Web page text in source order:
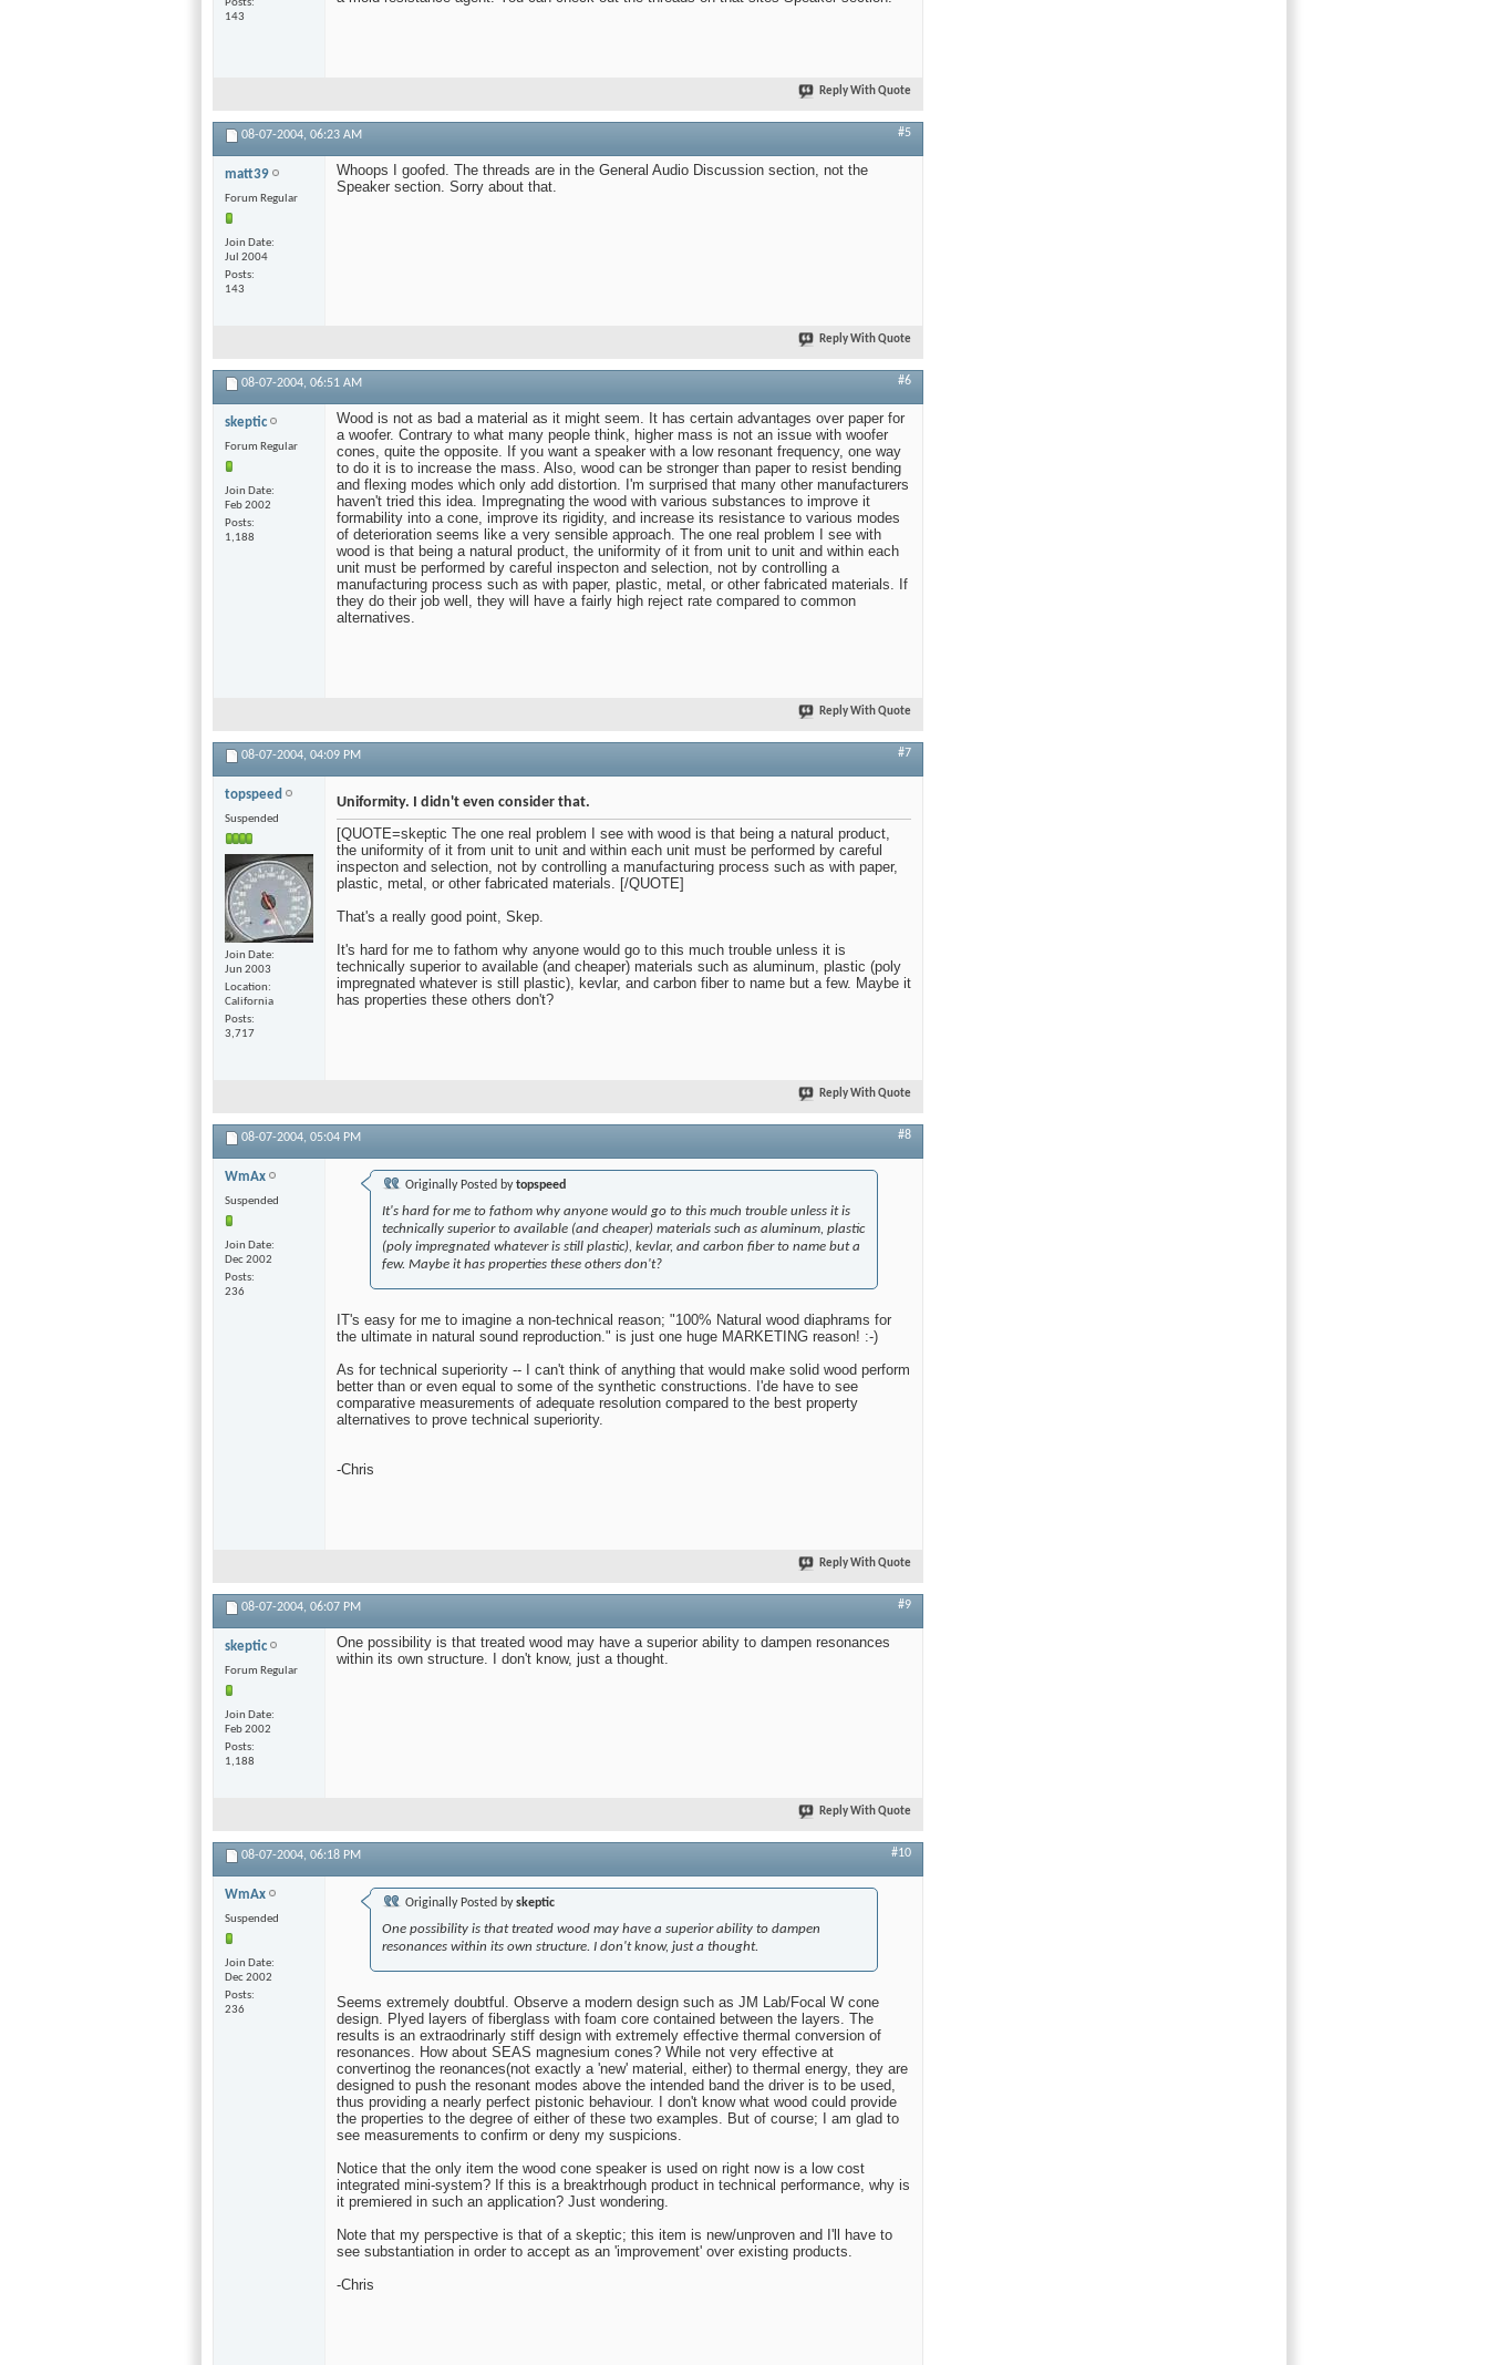
Posts
143
Reply With Quote
08-07-2004, 06:23 AM #5
matt39
Forum Regular
Join Date
Jul 2004
Posts
143
Whoops I goofed. The threads are in the General Audio Discussion section, not the
Speaker section. Sorry about that.
Reply With Quote
08-07-2004, 06:51 AM #6
skeptic
Forum Regular
Join Date
Feb 2002
Posts
1,188
Wood is not as bad a material as it might seem. It has certain advantages over paper for
a woofer. Contrary to what many people think, higher mass is not an issue with woofer
cones, quite the opposite. If you want a speaker with a low resonant frequency, one way
to do it is to increase the mass. Also, wood can be stronger than paper to resist bending
and flexing modes which only add distortion. I'm surprised that many other manufacturers
haven't tried this idea. Impregnating the wood with various substances to improve it
formability into a cone, improve its rigidity, and increase its resistance to various modes
of deterioration seems like a very sensible approach. The one real problem I see with
wood is that being a natural product, the uniformity of it from unit to unit and within each
unit must be performed by careful inspecton and selection, not by controlling a
manufacturing process such as with paper, plastic, metal, or other fabricated materials. If
they do their job well, they will have a fairly high reject rate compared to common
alternatives.
Reply With Quote
08-07-2004, 04:09 PM #7
topspeed
Suspended
Join Date
Jun 2003
Location
California
Posts
3,717
Uniformity. I didn't even consider that.
[QUOTE=skeptic The one real problem I see with wood is that being a natural product,
the uniformity of it from unit to unit and within each unit must be performed by careful
inspecton and selection, not by controlling a manufacturing process such as with paper,
plastic, metal, or other fabricated materials. [/QUOTE]
That's a really good point, Skep.
It's hard for me to fathom why anyone would go to this much trouble unless it is
technically superior to available (and cheaper) materials such as aluminum, plastic (poly
impregnated whatever is still plastic), kevlar, and carbon fiber to name but a few. Maybe it
has properties these others don't?
Reply With Quote
08-07-2004, 05:04 PM #8
WmAx
Suspended
Join Date
Dec 2002
Posts
236
Originally Posted bytopspeed
It's hard for me to fathom why anyone would go to this much trouble unless it is
technically superior to available (and cheaper) materials such as aluminum, plastic
(poly impregnated whatever is still plastic), kevlar, and carbon fiber to name but a
few. Maybe it has properties these others don't?
IT's easy for me to imagine a non-technical reason; "100% Natural wood diaphrams for
the ultimate in natural sound reproduction." is just one huge MARKETING reason! :-)
As for technical superiority -- I can't think of anything that would make solid wood perform
better than or even equal to some of the synthetic constructions. I'de have to see
comparative measurements of adequate resolution compared to the best property
alternatives to prove technical superiority.
-Chris
Reply With Quote
08-07-2004, 06:07 PM #9
skeptic
Forum Regular
Join Date
Feb 2002
Posts
1,188
One possibility is that treated wood may have a superior ability to dampen resonances
within its own structure. I don't know, just a thought.
Reply With Quote
08-07-2004, 06:18 PM #10
WmAx
Suspended
Join Date
Dec 2002
Posts
236
Originally Posted byskeptic
One possibility is that treated wood may have a superior ability to dampen
resonances within its own structure. I don't know, just a thought.
Seems extremely doubtful. Observe a modern design such as JM Lab/Focal W cone
design. Plyed layers of fiberglass with foam core contained between the layers. The
results is an extraodrinarly stiff design with extremely effective thermal conversion of
resonances. How about SEAS magnesium cones? While not very effective at
convertinog the reonances(not exactly a 'new' material, either) to thermal energy, they are
designed to push the resonant modes above the intended band the driver is to be used,
thus providing a nearly perfect pistonic behaviour. I don't know what wood could provide
the properties to the degree of either of these two examples. But of course; I am glad to
see measurements to confirm or deny my suspicions.
Notice that the only item the wood cone speaker is used on right now is a low cost
integrated mini-system? If this is a breaktrhough product in technical performance, why is
it premiered in such an application? Just wondering.
Note that my perspective is that of a skeptic; this item is new/unproven and I'll have to
see substantiation in order to accept as an 'improvement' over existing products.
-Chris